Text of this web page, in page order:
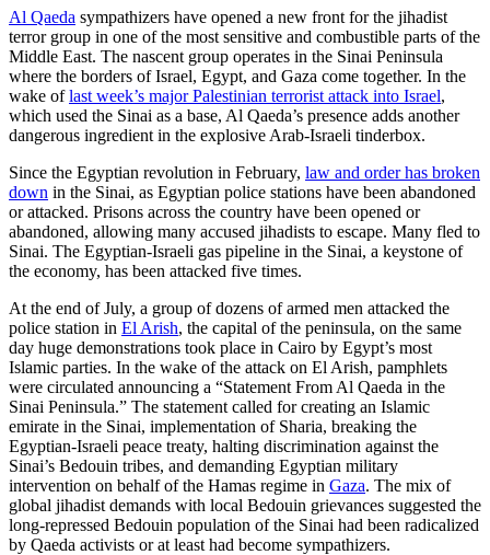
Al Qaeda sympathizers have opened a new front for the jihadist
terror group in one of the most sensitive and combustible parts of the
Middle East. The nascent group operates in the Sinai Peninsula
where the borders of Israel, Egypt, and Gaza come together. In the
wake oflast week’s major Palestinian terrorist attack into Israel,
which used the Sinai as a base, Al Qaeda’s presence adds another
dangerous ingredient in the explosive Arab-Israeli tinderbox.
Since the Egyptian revolution in February, law and order has broken
down in the Sinai, as Egyptian police stations have been abandoned
or attacked. Prisons across the country have been opened or
abandoned, allowing many accused jihadists to escape. Many fled to
Sinai. The Egyptian-Israeli gas pipeline in the Sinai, a keystone of
the economy, has been attacked five times.
At the end of July, a group of dozens of armed men attacked the
police station in El Arish, the capital of the peninsula, on the same
day huge demonstrations took place in Cairo by Egypt’s most
Islamic parties. In the wake of the attack on El Arish, pamphlets
were circulated announcing a “Statement From Al Qaeda in the
Sinai Peninsula.” The statement called for creating an Islamic
emirate in the Sinai, implementation of Sharia, breaking the
Egyptian-Israeli peace treaty, halting discrimination against the
Sinai’s Bedouin tribes, and demanding Egyptian military
intervention on behalf of the Hamas regime in Gaza. The mix of
global jihadist demands with local Bedouin grievances suggested the
long-repressed Bedouin population of the Sinai had been radicalized
by Qaeda activists or at least had become sympathizers.